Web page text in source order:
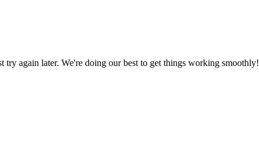
again later. We're doing our best to get things working smoothly!